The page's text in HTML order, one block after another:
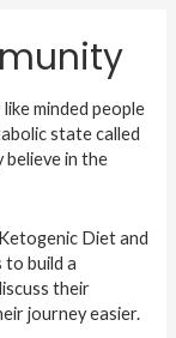
minded people
state called
in the
Diet and
to build a
their
journey easier.